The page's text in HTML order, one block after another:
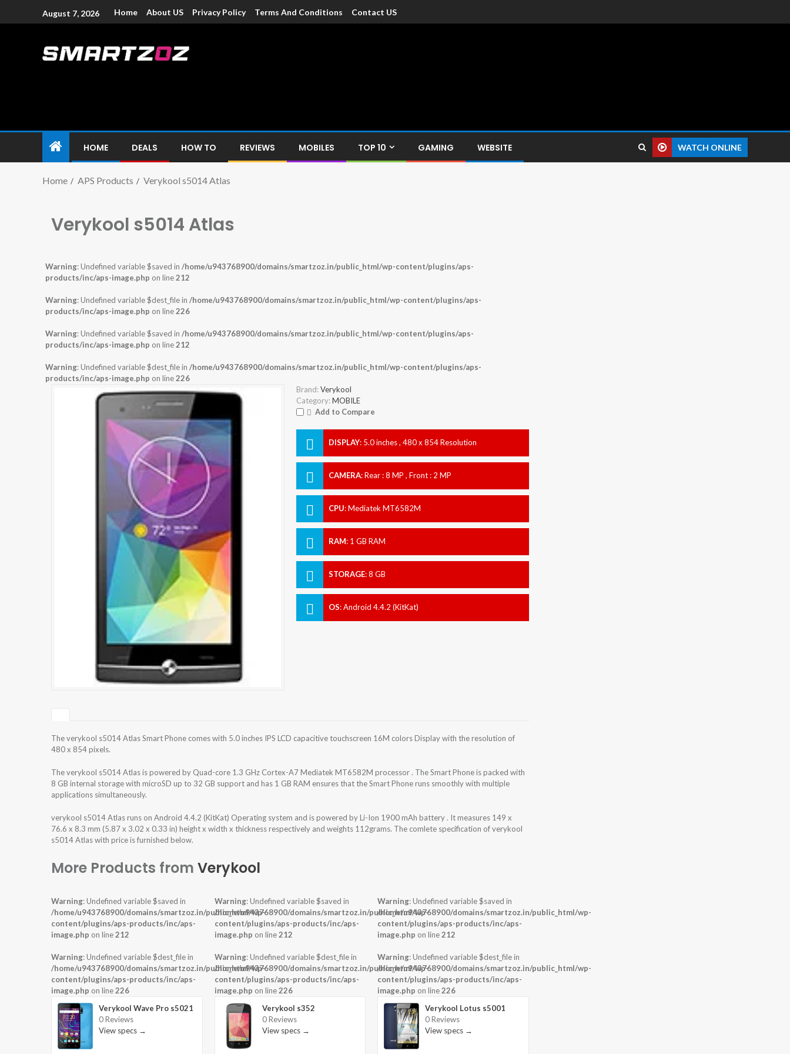
August 7, 2026 Home About US Privacy Policy Terms And Conditions Contact US
HOME DEALS HOW TO REVIEWS MOBILES TOP 10 GAMING WEBSITE WATCH ONLINE
Home APS Products Verykool s5014 Atlas
Verykool s5014 Atlas
Warning: Undefined variable $saved in /home/u943768900/domains/smartzoz.in/public_html/wp-content/plugins/aps-
products/inc/aps-image.php on line212
Warning: Undefined variable $dest_file in /home/u943768900/domains/smartzoz.in/public_html/wp-content/plugins/aps-
products/inc/aps-image.php on line226
Warning: Undefined variable $saved in /home/u943768900/domains/smartzoz.in/public_html/wp-content/plugins/aps-
products/inc/aps-image.php on line212
Warning: Undefined variable $dest_file in /home/u943768900/domains/smartzoz.in/public_html/wp-content/plugins/aps-
products/inc/aps-image.php on line226
Brand: Verykool
Category: MOBILE
Add to Compare
DISPLAY: 5.0 inches , 480 x 854 Resolution
CAMERA:Rear : 8 MP , Front : 2 MP
CPU:Mediatek MT6582M
RAM: 1 GB RAM
STORAGE:8 GB
OS:Android 4.4.2 (KitKat)
The verykool s5014 Atlas Smart Phone comes with 5.0 inches IPS LCD capacitive touchscreen 16M colors Display with the resolution of
480 x 854 pixels.
The verykool s5014 Atlas is powered by Quad-core 1.3 GHz Cortex-A7 Mediatek MT6582M processor . The Smart Phone is packed with
8 GB internal storage with microSD up to 32 GB support and has 1 GB RAM ensures that the Smart Phone runs smoothly with multiple
applications simultaneously.
verykool s5014 Atlas runs on Android 4.4.2 (KitKat) Operating system and is powered by Li-Ion 1900 mAh battery . It measures 149 x
76.6 x 8.3 mm (5.87 x 3.02 x 0.33 in) height x width x thickness respectively and weights 112grams. The comlete specification of verykool
s5014 Atlas with price is furnished below.
More Products from Verykool
Warning: Undefined variable $saved in
/home/u943768900/domains/smartzoz.in/public_html/wp-
content/plugins/aps-products/inc/aps-
image.php on line212
Warning: Undefined variable $dest_file in
/home/u943768900/domains/smartzoz.in/public_html/wp-
content/plugins/aps-products/inc/aps-
image.php on line226
Verykool Wave Pro s5021
0 Reviews
View specs →
Warning: Undefined variable $saved in
/home/u943768900/domains/smartzoz.in/public_html/wp-
content/plugins/aps-products/inc/aps-
image.php on line212
Warning: Undefined variable $dest_file in
/home/u943768900/domains/smartzoz.in/public_html/wp-
content/plugins/aps-products/inc/aps-
image.php on line226
Verykool s352
0 Reviews
View specs →
Warning: Undefined variable $saved in
/home/u943768900/domains/smartzoz.in/public_html/wp-
content/plugins/aps-products/inc/aps-
image.php on line212
Warning: Undefined variable $dest_file in
/home/u943768900/domains/smartzoz.in/public_html/wp-
content/plugins/aps-products/inc/aps-
image.php on line226
Verykool Lotus s5001
0 Reviews
View specs →